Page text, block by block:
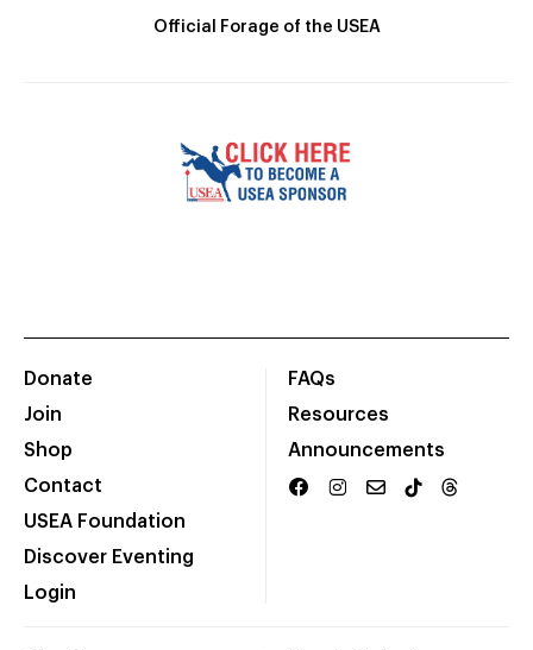
Official Forage of the USEA
Donate
Join
Shop
Contact
USEA Foundation
Discover Eventing
Login
FAQs
Resources
Announcements